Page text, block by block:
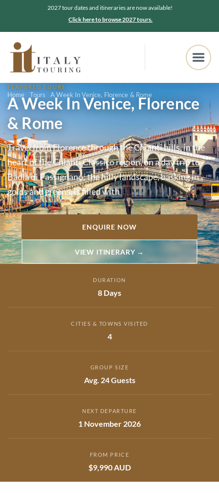
2027 tour dates and itineraries are now available!
Click here to browse 2027 tours.
Home Tours A Week In Venice, Florence & Rome
FEATURED TOURS
A Week In Venice, Florence
& Rome
Travel from Florence through the Chianti hills, in the
heart of the Chianti Classico region, on a day trip to
Badia di Passignano; the hilly landscape, basking in
golds and greens, is filled with
ENQUIRE NOW
VIEW ITINERARY →
DURATION
8 Days
CITIES & TOWNS VISITED
4
GROUP SIZE
Avg. 24 Guests
NEXT DEPARTURE
1 November 2026
FROM PRICE
$9,990 AUD